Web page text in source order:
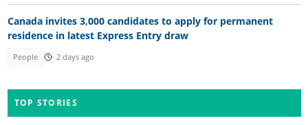
Canada invites 3,000 candidates to apply for permanent
residence in latest Express Entry draw
People 2 days ago
TOP STORIES